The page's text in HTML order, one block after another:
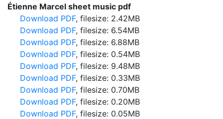
Étienne Marcel sheet music pdf
Download PDF, filesize: 2.42MB
Download PDF, filesize: 6.54MB
Download PDF, filesize: 6.88MB
Download PDF, filesize: 0.54MB
Download PDF, filesize: 9.48MB
Download PDF, filesize: 0.33MB
Download PDF, filesize: 0.70MB
Download PDF, filesize: 0.20MB
Download PDF, filesize: 0.05MB